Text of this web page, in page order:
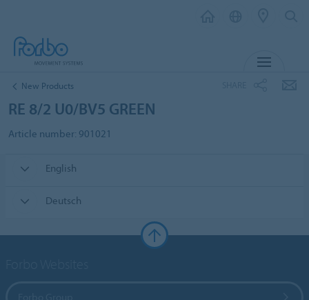
New Products
RE 8/2 U0/BV5 GREEN
Article number: 901021
English
Deutsch